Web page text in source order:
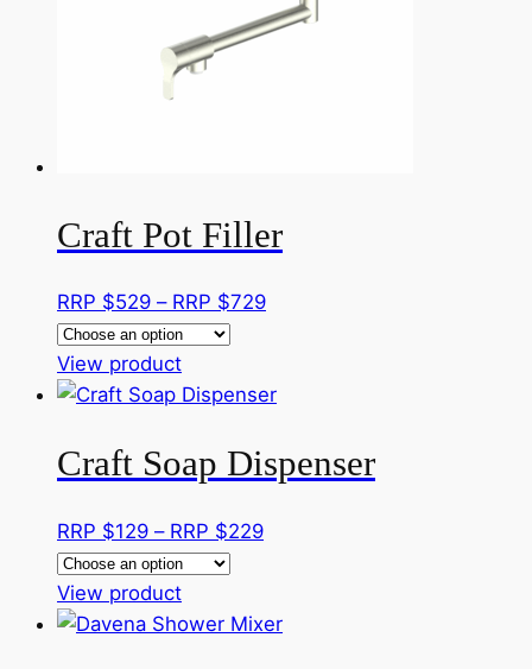
be
chosen
Craft Pot Filler
RRP $529 – RRP $729Price
$529
RRP
$729
View productThis
product
multiple
variants.
The
options
may
be
chosen
Craft Soap Dispenser
RRP $129 – RRP $229Price
$129
View productThis
product